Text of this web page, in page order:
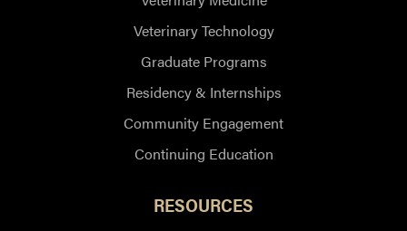
Veterinary Technology
Graduate Programs
Residency & Internships
Community Engagement
Continuing Education
RESOURCES